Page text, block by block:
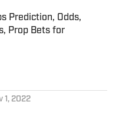
Prediction, Odds,
Prop Bets for
1, 2022